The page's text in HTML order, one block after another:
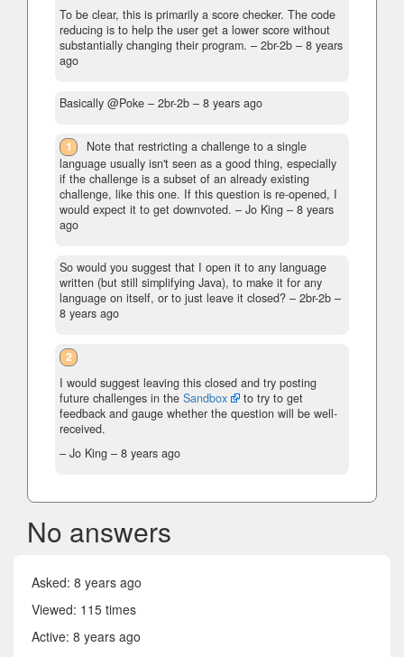
To be clear, this is primarily a score checker. The code
reducing is to help the user get a lower score without
substantially changing their program. – 2br-2b – 8 years
ago
Basically @Poke – 2br-2b – 8 years ago
1
Note that restricting a challenge to a single
language usually isn't seen as a good thing, especially
if the challenge is a subset of an already existing
challenge, like this one. If this question is re-opened, I
would expect it to get downvoted. – Jo King – 8 years
ago
So would you suggest that I open it to any language
written (but still simplifying Java), to make it for any
language on itself, or to just leave it closed? – 2br-2b –
8 years ago
2
I would suggest leaving this closed and try posting
future challenges in the Sandbox
to try to get
feedback and gauge whether the question will be well-
received.
– Jo King – 8 years ago
No answers
Asked: 8 years ago
Viewed: 115 times
Active: 8 years ago